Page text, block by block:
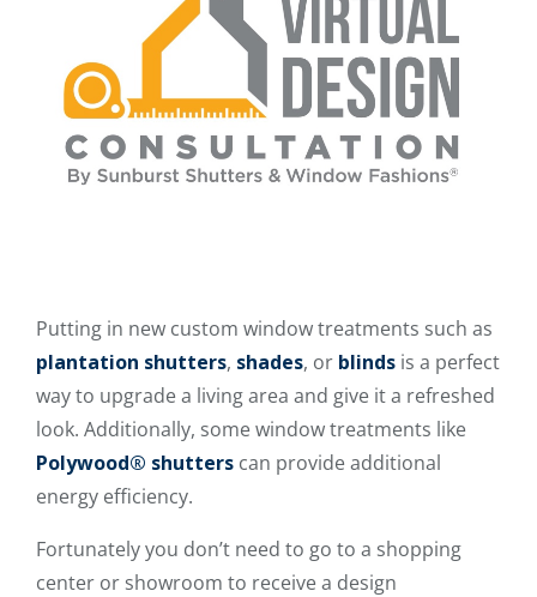
Putting in new custom window treatments such as
plantation shutters, shades, or blinds is a perfect
way to upgrade a living area and give it a refreshed
look. Additionally, some window treatments like
Polywood® shutters can provide additional
energy efficiency.
Fortunately you don’t need to go to a shopping
center or showroom to receive a design